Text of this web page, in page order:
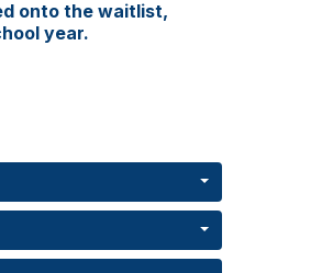
onto the waitlist,
year.